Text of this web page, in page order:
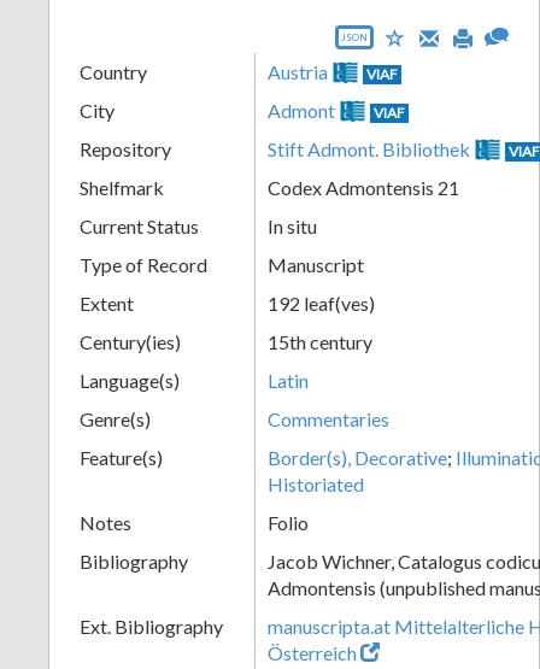
JSON
Country Austria VIAF
City Admont VIAF
Repository Stift Admont. Bibliothek VIAF
Shelfmark
Codex Admontensis 21
Current Status
In situ
Type of Record
Manuscript
Extent
192 leaf(ves)
Century(ies)
15th century
Language(s)
Latin
Genre(s)
Commentaries
Feature(s)
Border(s), Decorative;
Historiated
Notes
Folio
Bibliography
Jacob Wichner, Catalogus
Admontensis (unpublished
Ext. Bibliography
manuscripta.at Mittelalterliche
Österreich